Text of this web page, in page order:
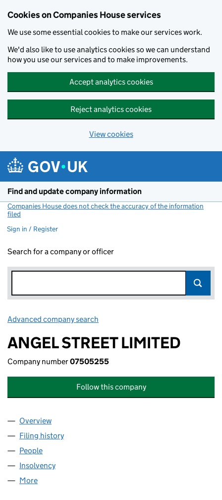
Cookies on Companies House services
We use some essential cookies to make our services work.
We'd also like to use analytics cookies so we can understand
how you use our services and to make improvements.
Accept analytics cookies
Reject analytics cookies
View cookies
Find and update company information
Companies House does not check the accuracy of the information
filed
Sign in / Register
Search for a company or officer
Advanced company search
ANGEL STREET LIMITED
Company number07505255
Follow this company
Company
Overview
Filing history
People
Insolvency
More